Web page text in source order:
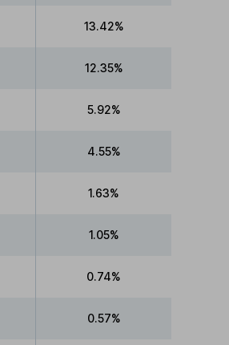
13.42%
12.35%
5.92%
4.55%
1.63%
1.05%
0.74%
0.57%